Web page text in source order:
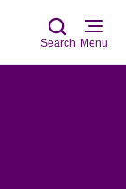
Search Menu